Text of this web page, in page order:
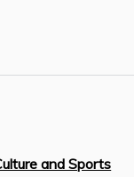
and Sports